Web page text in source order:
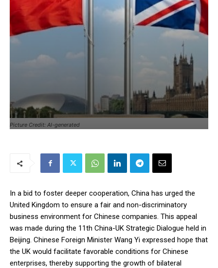
Picture Credit: AI-generated
In a bid to foster deeper cooperation, China has urged the
United Kingdom to ensure a fair and non-discriminatory
business environment for Chinese companies. This appeal
was made during the 11th China-UK Strategic Dialogue held in
Beijing. Chinese Foreign Minister Wang Yi expressed hope that
the UK would facilitate favorable conditions for Chinese
enterprises, thereby supporting the growth of bilateral